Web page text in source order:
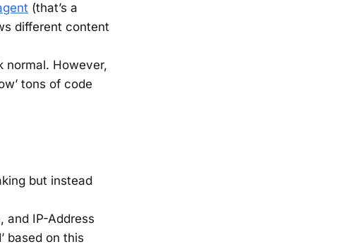
(that’s a
different content
normal. However,
tons of code
but instead
and IP-Address
based on this